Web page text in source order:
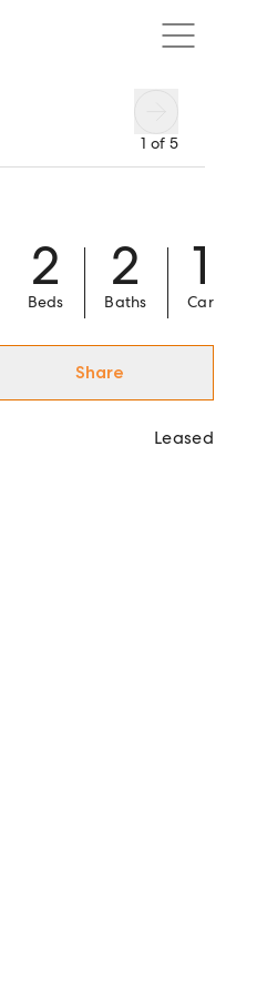
1 of 5
2
Beds
2
Baths
1
Car
Share
Leased